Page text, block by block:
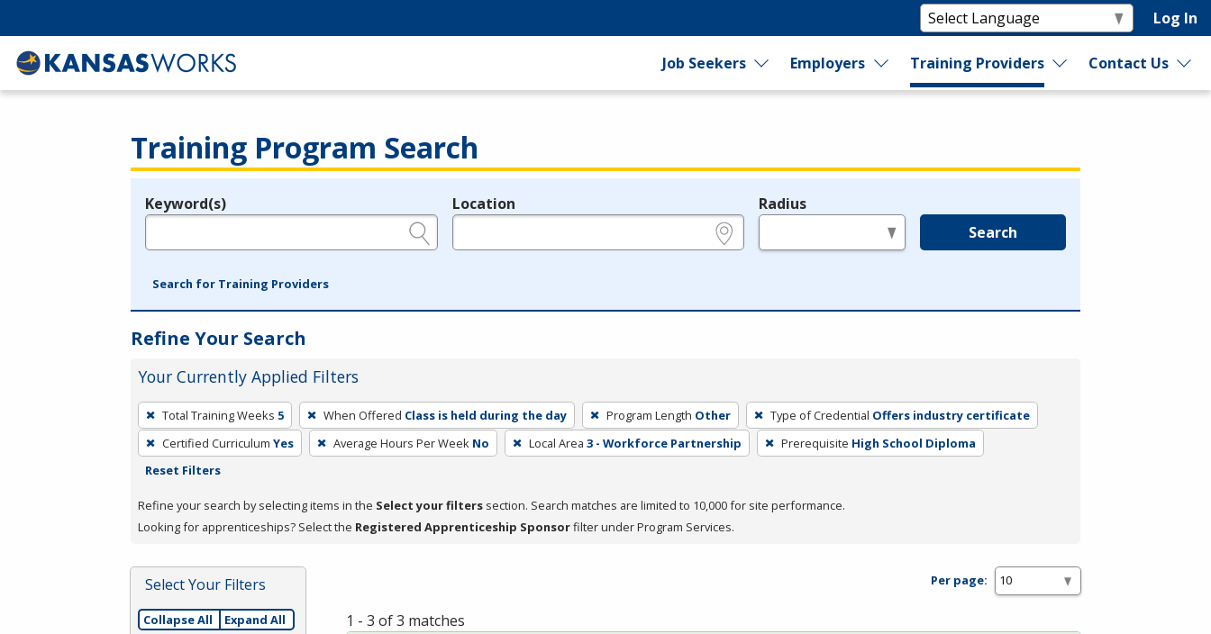
Log In
Job Seekers Employers Training Providers Contact Us
Training Program Search
Legend
Keyword(s) Location Radius
Search
Search for Training Providers
Refine Your Search
Your Currently Applied Filters
To
remove
a
filter,
Enter
Spacebar.
Total Training Weeks 5 When Offered Class is held during the day Program Length Other Type of Credential Offers industry certificate
Certified Curriculum Yes Average Hours Per Week No Local Area 3 - Workforce Partnership Prerequisite High School Diploma
Reset Filters
Refine your search by selecting items in the Select your filters section. Search matches are limited to 10,000 for site performance.
Looking for apprenticeships? Select the Registered Apprenticeship Sponsorfilter under Program Services.
Select Your Filters
Collapse All Expand All
Per page:
1 - 3 of 3 matches